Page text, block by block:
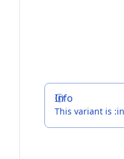
Info
This variant is